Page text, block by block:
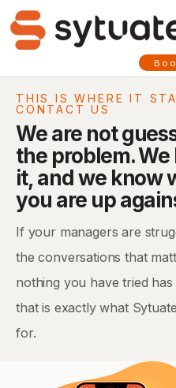
THIS IS WHERE IT
CONTACT US
We are not
the problem. We
it, and we know
you are up
If your managers are
the conversations that
nothing you have tried
that is exactly what
for.